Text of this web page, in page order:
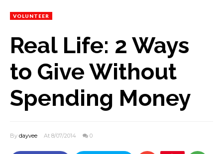
VOLUNTEER
Real Life: 2 Ways
to Give Without
Spending Money
By dayvee At 8/07/2014 0